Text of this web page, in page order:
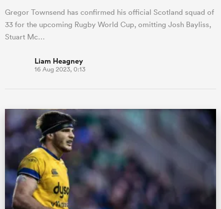
Gregor Townsend has confirmed his official Scotland squad of
33 for the upcoming Rugby World Cup, omitting Josh Bayliss,
Stuart Mc…
Liam Heagney
16 Aug 2023, 0:13